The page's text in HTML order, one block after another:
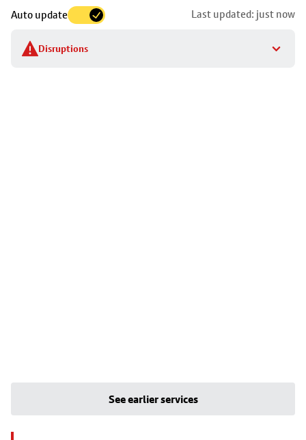
Auto update Last updated: just now
Disruptions
to
stop
details
See earlier services